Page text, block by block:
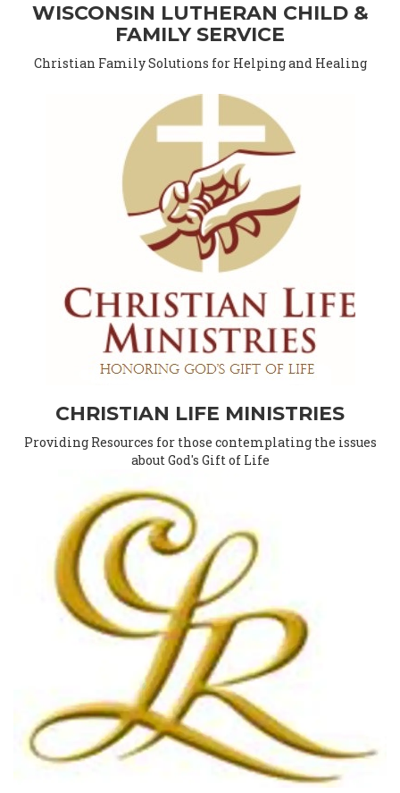
WISCONSIN LUTHERAN CHILD &
FAMILY SERVICE
Christian Family Solutions for Helping and Healing
CHRISTIAN LIFE MINISTRIES
Providing Resources for those contemplating the issues
about God's Gift of Life